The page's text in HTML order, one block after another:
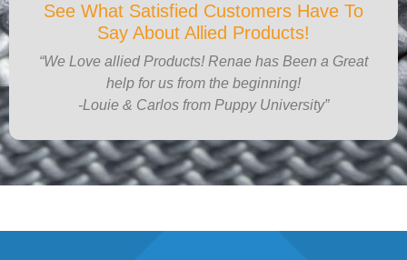
See What Satisfied Customers Have To
Say About Allied Products!
“We Love allied Products! Renae has Been a Great
help for us from the beginning!
-Louie & Carlos from Puppy University”